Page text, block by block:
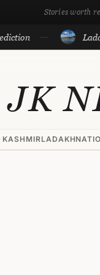
Stories worth
Ladakh
JK
LADAKH